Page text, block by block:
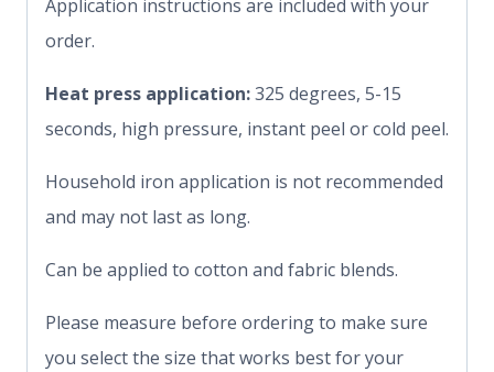
Application instructions are included with your
order.
Heat press application:325 degrees, 5-15
seconds, high pressure, instant peel or cold peel.
Household iron application is not recommended
and may not last as long.
Can be applied to cotton and fabric blends.
Please measure before ordering to make sure
you select the size that works best for your